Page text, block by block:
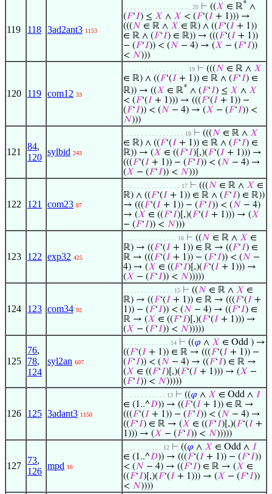
119 118 3ad2ant3 1153
. . . . . . . . . . . . . . . . . . . 20 ⊢ ((𝑋 ∈ ℝ* ∧
(𝐹‘𝐼) ≤ 𝑋 ∧ 𝑋 < (𝐹‘(𝐼 + 1))) →
(((𝑁 ∈ ℝ ∧ 𝑋 ∈ ℝ) ∧ ((𝐹‘(𝐼 + 1))
∈ ℝ ∧ (𝐹‘𝐼) ∈ ℝ)) → (((𝐹‘(𝐼 + 1))
− (𝐹‘𝐼)) < (𝑁 − 4) → (𝑋 − (𝐹‘𝐼))
< 𝑁)))
120 119 com12 33
. . . . . . . . . . . . . . . . . . 19 ⊢ (((𝑁 ∈ ℝ ∧ 𝑋
∈ ℝ) ∧ ((𝐹‘(𝐼 + 1)) ∈ ℝ ∧ (𝐹‘𝐼) ∈
ℝ)) → ((𝑋 ∈ ℝ* ∧ (𝐹‘𝐼) ≤ 𝑋 ∧ 𝑋
< (𝐹‘(𝐼 + 1))) → (((𝐹‘(𝐼 + 1)) −
(𝐹‘𝐼)) < (𝑁 − 4) → (𝑋 − (𝐹‘𝐼)) <
𝑁)))
121
84,
120
sylbid 243
. . . . . . . . . . . . . . . . . 18 ⊢ (((𝑁 ∈ ℝ ∧ 𝑋
∈ ℝ) ∧ ((𝐹‘(𝐼 + 1)) ∈ ℝ ∧ (𝐹‘𝐼) ∈
ℝ)) → (𝑋 ∈ ((𝐹‘𝐼)[,)(𝐹‘(𝐼 + 1))) →
(((𝐹‘(𝐼 + 1)) − (𝐹‘𝐼)) < (𝑁 − 4) →
(𝑋 − (𝐹‘𝐼)) < 𝑁)))
122 121 com23 87
. . . . . . . . . . . . . . . . 17 ⊢ (((𝑁 ∈ ℝ ∧ 𝑋 ∈
ℝ) ∧ ((𝐹‘(𝐼 + 1)) ∈ ℝ ∧ (𝐹‘𝐼) ∈ ℝ))
→ (((𝐹‘(𝐼 + 1)) − (𝐹‘𝐼)) < (𝑁 − 4)
→ (𝑋 ∈ ((𝐹‘𝐼)[,)(𝐹‘(𝐼 + 1))) → (𝑋
− (𝐹‘𝐼)) < 𝑁)))
123 122 exp32 425
. . . . . . . . . . . . . . . 16 ⊢ ((𝑁 ∈ ℝ ∧ 𝑋 ∈
ℝ) → ((𝐹‘(𝐼 + 1)) ∈ ℝ → ((𝐹‘𝐼) ∈
ℝ → (((𝐹‘(𝐼 + 1)) − (𝐹‘𝐼)) < (𝑁 −
4) → (𝑋 ∈ ((𝐹‘𝐼)[,)(𝐹‘(𝐼 + 1))) →
(𝑋 − (𝐹‘𝐼)) < 𝑁)))))
124 123 com34 92
. . . . . . . . . . . . . . 15 ⊢ ((𝑁 ∈ ℝ ∧ 𝑋 ∈
ℝ) → ((𝐹‘(𝐼 + 1)) ∈ ℝ → (((𝐹‘(𝐼 +
1)) − (𝐹‘𝐼)) < (𝑁 − 4) → ((𝐹‘𝐼) ∈
ℝ → (𝑋 ∈ ((𝐹‘𝐼)[,)(𝐹‘(𝐼 + 1))) →
(𝑋 − (𝐹‘𝐼)) < 𝑁)))))
125
76,
78,
124
syl2an 607
. . . . . . . . . . . . . 14 ⊢ ((𝜑 ∧ 𝑋 ∈ Odd ) →
((𝐹‘(𝐼 + 1)) ∈ ℝ → (((𝐹‘(𝐼 + 1)) −
(𝐹‘𝐼)) < (𝑁 − 4) → ((𝐹‘𝐼) ∈ ℝ →
(𝑋 ∈ ((𝐹‘𝐼)[,)(𝐹‘(𝐼 + 1))) → (𝑋 −
(𝐹‘𝐼)) < 𝑁)))))
126 125 3adant3 1150
. . . . . . . . . . . . 13 ⊢ ((𝜑 ∧ 𝑋 ∈ Odd ∧ 𝐼
∈ (1..^𝐷)) → ((𝐹‘(𝐼 + 1)) ∈ ℝ →
(((𝐹‘(𝐼 + 1)) − (𝐹‘𝐼)) < (𝑁 − 4) →
((𝐹‘𝐼) ∈ ℝ → (𝑋 ∈ ((𝐹‘𝐼)[,)(𝐹‘(𝐼 +
1))) → (𝑋 − (𝐹‘𝐼)) < 𝑁)))))
127
73,
126
mpd 16
. . . . . . . . . . . 12 ⊢ ((𝜑 ∧ 𝑋 ∈ Odd ∧ 𝐼
∈ (1..^𝐷)) → (((𝐹‘(𝐼 + 1)) − (𝐹‘𝐼))
< (𝑁 − 4) → ((𝐹‘𝐼) ∈ ℝ → (𝑋 ∈
((𝐹‘𝐼)[,)(𝐹‘(𝐼 + 1))) → (𝑋 − (𝐹‘𝐼))
< 𝑁))))